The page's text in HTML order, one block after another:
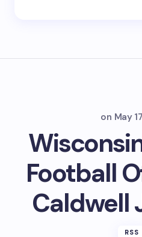
on May
Football
Caldwell
RSS